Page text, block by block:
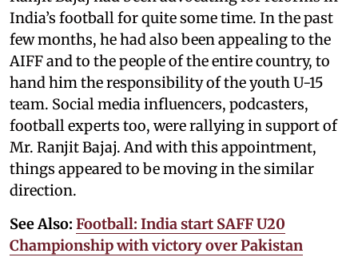
India’s football for quite some time. In the past
few months, he had also been appealing to the
AIFF and to the people of the entire country, to
hand him the responsibility of the youth U-15
team. Social media influencers, podcasters,
football experts too, were rallying in support of
Mr. Ranjit Bajaj. And with this appointment,
things appeared to be moving in the similar
direction.
See Also: Football: India start SAFF U20
Championship with victory over Pakistan